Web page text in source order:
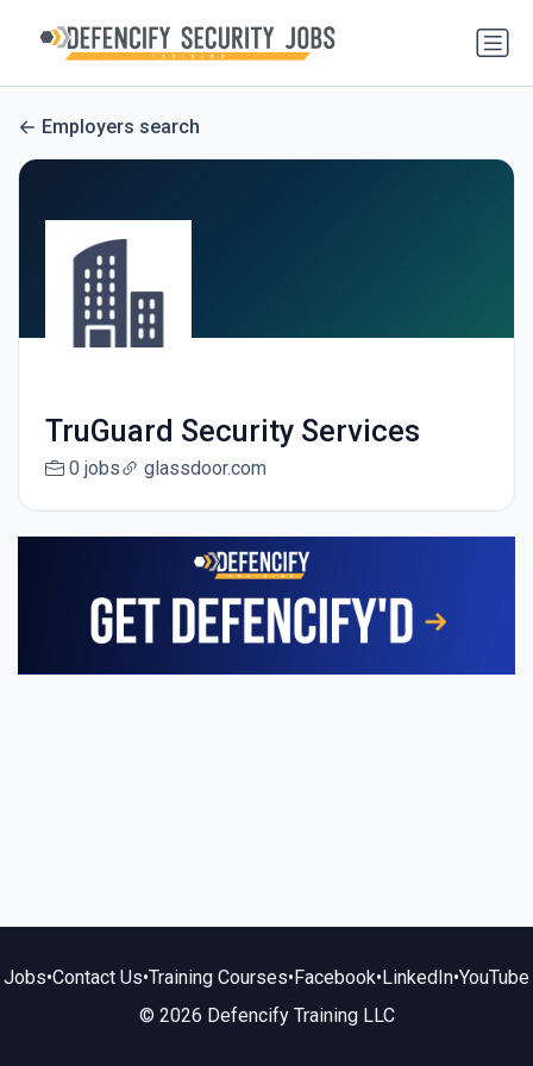
Employers search
TruGuard Security Services
0 jobs glassdoor.com
Jobs•Contact Us•Training Courses•Facebook•LinkedIn•YouTube
© 2026 Defencify Training LLC